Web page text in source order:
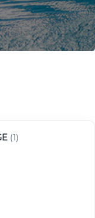
(1)